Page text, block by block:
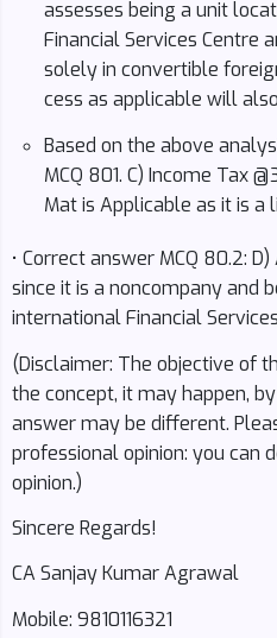
assesses being a unit
Financial Services Centre
solely in convertible
cess as applicable will
Based on the above
MCQ 801. C) Income Tax
Mat is Applicable as it is a
• Correct answer MCQ 80.2:
since it is a noncompany and
international Financial
(Disclaimer: The objective of
the concept, it may happen,
answer may be different.
professional opinion: you can
opinion.)
Sincere Regards!
CA Sanjay Kumar Agrawal
Mobile: 9810116321